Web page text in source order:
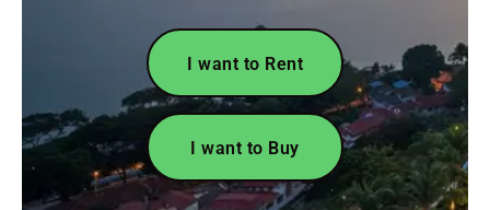
I want to Rent
I want to Buy